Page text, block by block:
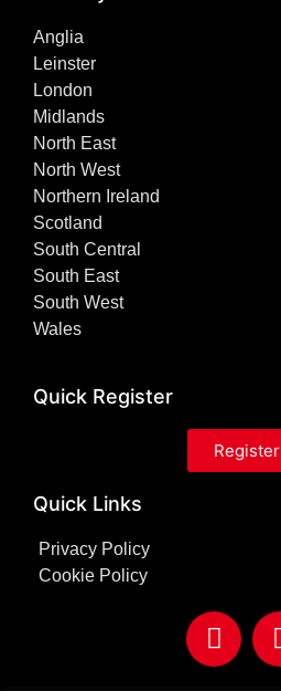
Anglia
Leinster
London
Midlands
North East
North West
Northern Ireland
Scotland
South Central
South East
South West
Wales
Quick Register
Register
Quick Links
Privacy Policy
Cookie Policy